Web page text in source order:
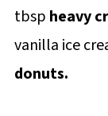
tbsp heavy
vanilla ice
donuts.